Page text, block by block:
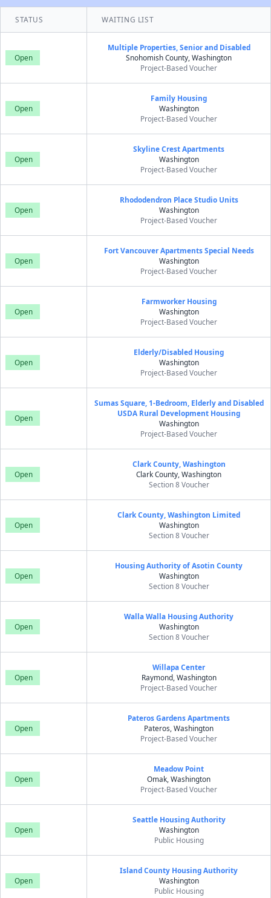
STATUS WAITING LIST
Open
Multiple Properties, Senior and Disabled
Snohomish County, Washington
Project-Based Voucher
Open
Family Housing
Washington
Project-Based Voucher
Open
Skyline Crest Apartments
Washington
Project-Based Voucher
Open
Rhododendron Place Studio Units
Washington
Project-Based Voucher
Open
Fort Vancouver Apartments Special Needs
Washington
Project-Based Voucher
Open
Farmworker Housing
Washington
Project-Based Voucher
Open
Elderly/Disabled Housing
Washington
Project-Based Voucher
Open
Sumas Square, 1-Bedroom, Elderly and Disabled
USDA Rural Development Housing
Washington
Project-Based Voucher
Open
Clark County, Washington
Clark County, Washington
Section 8 Voucher
Open
Clark County, Washington Limited
Washington
Section 8 Voucher
Open
Housing Authority of Asotin County
Washington
Section 8 Voucher
Open
Walla Walla Housing Authority
Washington
Section 8 Voucher
Open
Willapa Center
Raymond, Washington
Project-Based Voucher
Open
Pateros Gardens Apartments
Pateros, Washington
Project-Based Voucher
Open
Meadow Point
Omak, Washington
Project-Based Voucher
Open
Seattle Housing Authority
Washington
Public Housing
Open
Island County Housing Authority
Washington
Public Housing